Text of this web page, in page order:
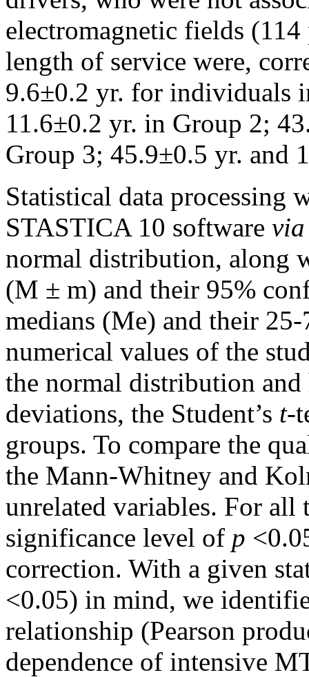
electromagnetic fields (114
length of service were,
9.6±0.2 yr. for individuals
11.6±0.2 yr. in Group 2;
Group 3; 45.9±0.5 yr. and
Statistical data processing
STASTICA 10 software via
normal distribution, along
(M ± m) and their 95%
medians (Me) and their
numerical values ​​of the
the normal distribution and
deviations, the Student’s t-
groups. To compare the
the Mann-Whitney and
unrelated variables. For all
significance level of p
correction. With a given
<0.05) in mind, we
relationship (Pearson
dependence of intensive